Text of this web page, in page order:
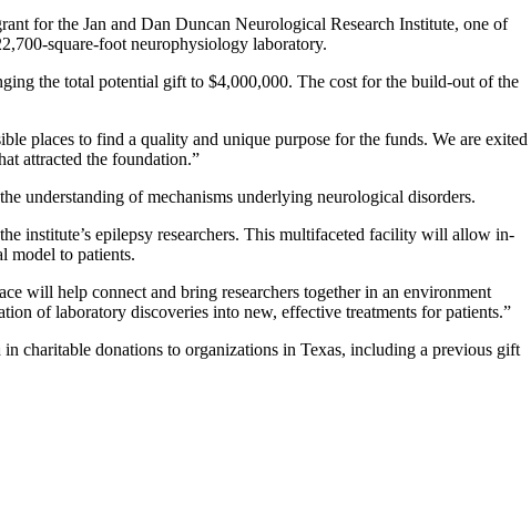
for the Jan and Dan Duncan Neurological Research Institute, one of
square-foot neurophysiology laboratory.
the total potential gift to $4,000,000. The cost for the build-out of the
places to find a quality and unique purpose for the funds. We are exited
attracted the foundation.”
understanding of mechanisms underlying neurological disorders.
institute’s epilepsy researchers. This multifaceted facility will allow in-
model to patients.
will help connect and bring researchers together in an environment
of laboratory discoveries into new, effective treatments for patients.”
charitable donations to organizations in Texas, including a previous gift